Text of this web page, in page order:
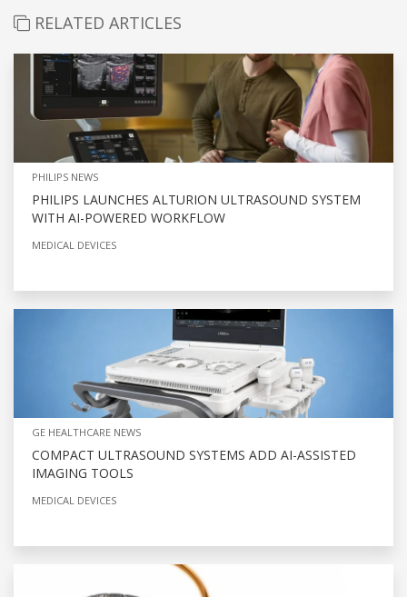
RELATED ARTICLES
PHILIPS NEWS
PHILIPS LAUNCHES ALTURION ULTRASOUND SYSTEM
WITH AI-POWERED WORKFLOW
MEDICAL DEVICES
GE HEALTHCARE NEWS
COMPACT ULTRASOUND SYSTEMS ADD AI-ASSISTED
IMAGING TOOLS
MEDICAL DEVICES